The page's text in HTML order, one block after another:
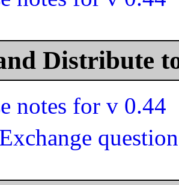
Distribute
notes for v 0.44
question